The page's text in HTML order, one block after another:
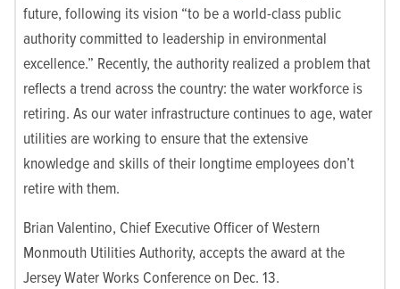
future, following its vision “to be a world-class public
authority committed to leadership in environmental
excellence.” Recently, the authority realized a problem that
reflects a trend across the country: the water workforce is
retiring. As our water infrastructure continues to age, water
utilities are working to ensure that the extensive
knowledge and skills of their longtime employees don’t
retire with them.
Brian Valentino, Chief Executive Officer of Western
Monmouth Utilities Authority, accepts the award at the
Jersey Water Works Conference on Dec. 13.